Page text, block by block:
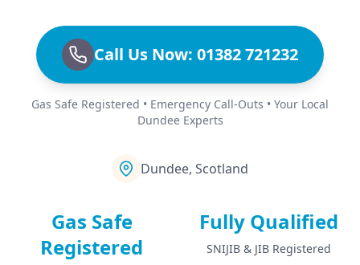
Call Us Now: 01382 721232
Gas Safe Registered • Emergency Call-Outs • Your Local
Dundee Experts
Dundee, Scotland
Gas Safe
Registered
Fully Qualified
SNIJIB & JIB Registered